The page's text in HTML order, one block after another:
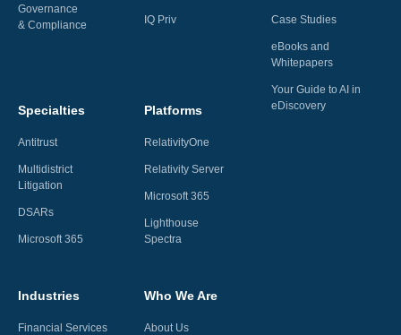
Governance
& Compliance
Industries
Financial Services
IQ Priv
Who We Are
About Us
Case Studies
eBooks and
Whitepapers
Your Guide to AI in
eDiscovery
Specialties
Antitrust
Multidistrict
Litigation
DSARs
Microsoft 365
Platforms
RelativityOne
Relativity Server
Microsoft 365
Lighthouse
Spectra